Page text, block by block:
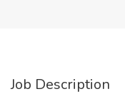
Job Description